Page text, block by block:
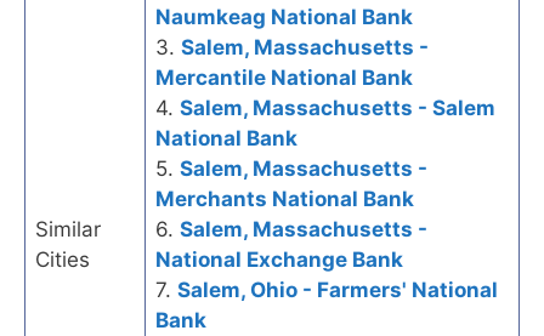
Similar
Cities
Naumkeag National Bank
3. Salem, Massachusetts -
Mercantile National Bank
4. Salem, Massachusetts - Salem
National Bank
5. Salem, Massachusetts -
Merchants National Bank
6. Salem, Massachusetts -
National Exchange Bank
7. Salem, Ohio - Farmers' National
Bank